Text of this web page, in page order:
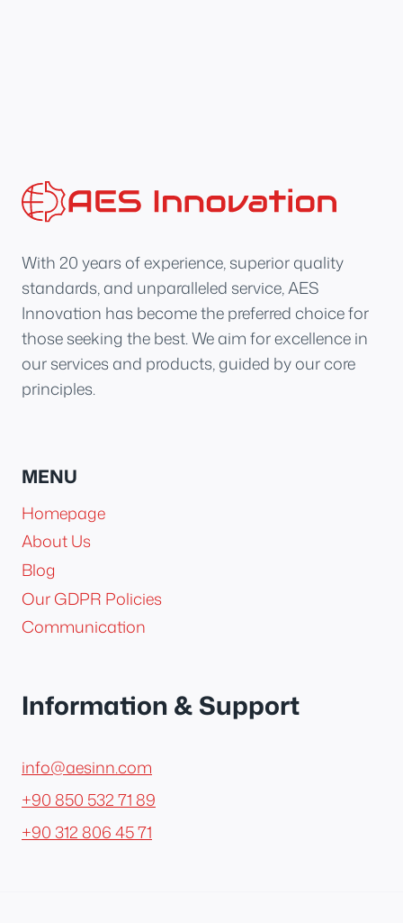
With 20 years of experience, superior quality
standards, and unparalleled service, AES
Innovation has become the preferred choice for
those seeking the best. We aim for excellence in
our services and products, guided by our core
principles.
MENU
Homepage
About Us
Blog
Our GDPR Policies
Communication
Information & Support
info@aesinn.com
+90 850 532 71 89
+90 312 806 45 71